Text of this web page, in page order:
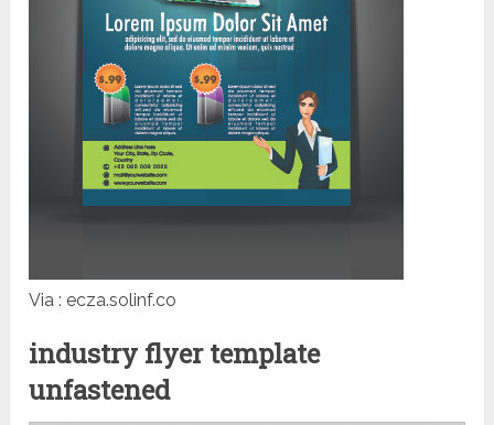
Via : ecza.solinf.co
industry flyer template
unfastened